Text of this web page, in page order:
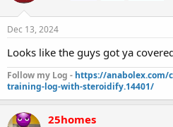
Dec 13, 2024
Looks like the guys got ya
Follow my Log - https://
training-log-with-steroidify.14401/
25homes